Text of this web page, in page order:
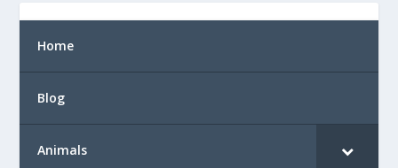
Home
Blog
Animals